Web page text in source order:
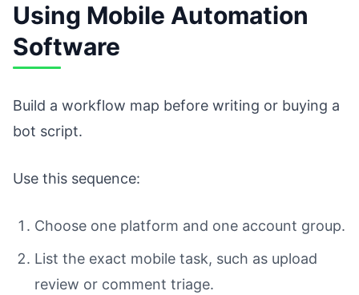
Using Mobile Automation
Software
Build a workflow map before writing or buying a
bot script.
Use this sequence:
Choose one platform and one account group.
List the exact mobile task, such as upload
review or comment triage.